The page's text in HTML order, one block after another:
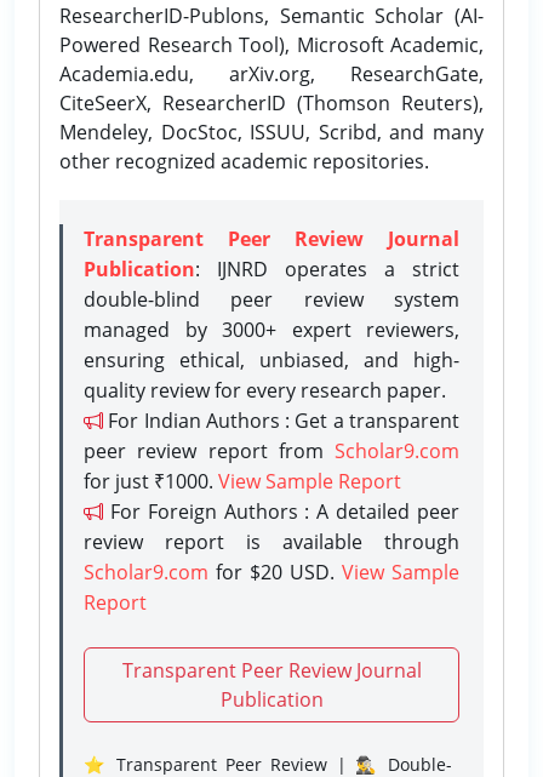
ResearcherID-Publons, Semantic Scholar (AI-
Powered Research Tool), Microsoft Academic,
Academia.edu, arXiv.org, ResearchGate,
CiteSeerX, ResearcherID (Thomson Reuters),
Mendeley, DocStoc, ISSUU, Scribd, and many
other recognized academic repositories.
Transparent Peer Review Journal
Publication: IJNRD operates a strict
double-blind peer review system
managed by 3000+ expert reviewers,
ensuring ethical, unbiased, and high-
quality review for every research paper.
For Indian Authors : Get a transparent
peer review report from Scholar9.com
for just ₹1000. View Sample Report
For Foreign Authors : A detailed peer
review report is available through
Scholar9.com for $20 USD. View Sample
Report
Transparent Peer Review Journal
Publication
⭐ Transparent Peer Review | 🕵️‍♂️ Double-